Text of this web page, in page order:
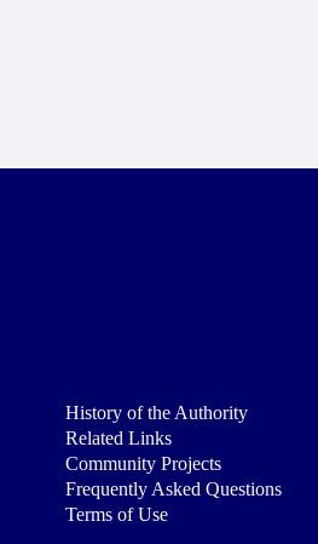
History of the Authority
Related Links
Community Projects
Frequently Asked Questions
Terms of Use